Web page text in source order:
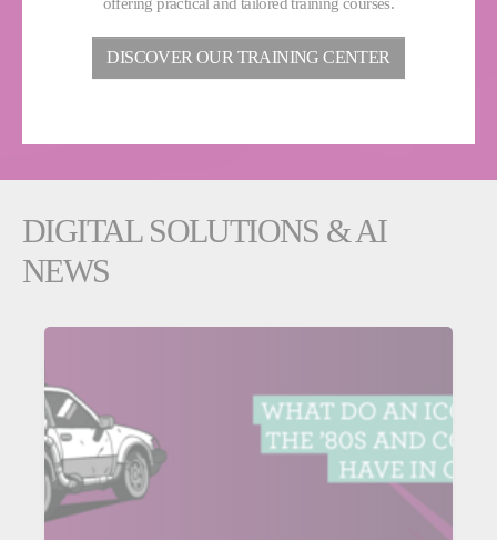
DISCOVER OUR TRAINING CENTER
DIGITAL SOLUTIONS & AI
NEWS